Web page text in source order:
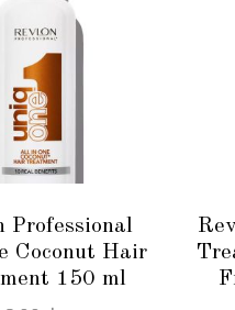
TO CART
Professional
Coconut Hair
150 ml